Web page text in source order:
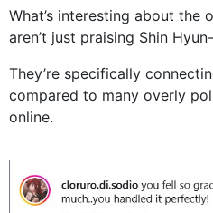
What’s interesting about the
aren’t just praising Shin
They’re specifically
compared to many overly
online.